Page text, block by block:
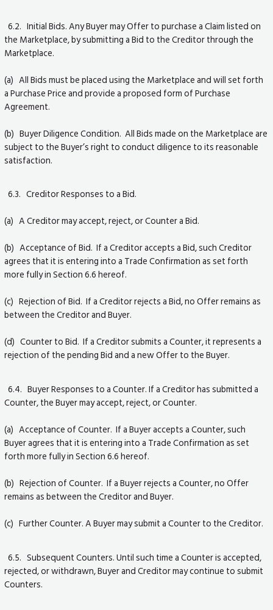
6.2. Initial Bids. Any Buyer may Offer to purchase a Claim listed on
the Marketplace, by submitting a Bid to the Creditor through the
Marketplace.
(a) All Bids must be placed using the Marketplace and will set forth
a Purchase Price and provide a proposed form of Purchase
Agreement.
(b) Buyer Diligence Condition. All Bids made on the Marketplace are
subject to the Buyer’s right to conduct diligence to its reasonable
satisfaction.
6.3. Creditor Responses to a Bid.
(a) A Creditor may accept, reject, or Counter a Bid.
(b) Acceptance of Bid. If a Creditor accepts a Bid, such Creditor
agrees that it is entering into a Trade Confirmation as set forth
more fully in Section 6.6 hereof.
(c) Rejection of Bid. If a Creditor rejects a Bid, no Offer remains as
between the Creditor and Buyer.
(d) Counter to Bid. If a Creditor submits a Counter, it represents a
rejection of the pending Bid and a new Offer to the Buyer.
6.4. Buyer Responses to a Counter. If a Creditor has submitted a
Counter, the Buyer may accept, reject, or Counter.
(a) Acceptance of Counter. If a Buyer accepts a Counter, such
Buyer agrees that it is entering into a Trade Confirmation as set
forth more fully in Section 6.6 hereof.
(b) Rejection of Counter. If a Buyer rejects a Counter, no Offer
remains as between the Creditor and Buyer.
(c) Further Counter. A Buyer may submit a Counter to the Creditor.
6.5. Subsequent Counters. Until such time a Counter is accepted,
rejected, or withdrawn, Buyer and Creditor may continue to submit
Counters.